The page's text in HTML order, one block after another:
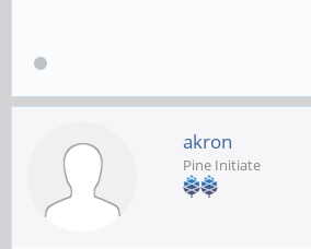
akron
Pine Initiate